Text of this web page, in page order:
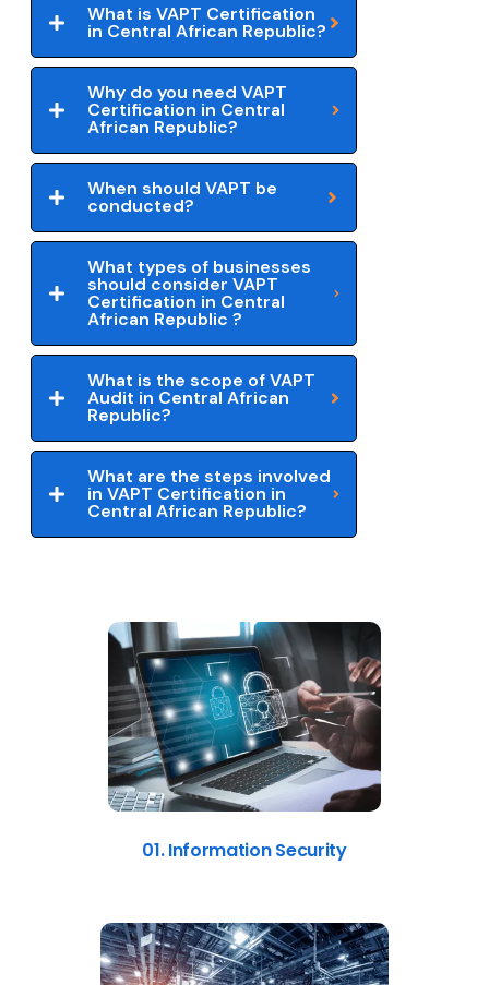
What is VAPT Certification
in Central African Republic?
Why do you need VAPT
Certification in Central
African Republic?
When should VAPT be
conducted?
What types of businesses
should consider VAPT
Certification in Central
African Republic ?
What is the scope of VAPT
Audit in Central African
Republic?
What are the steps involved
in VAPT Certification in
Central African Republic?
01. Information Security